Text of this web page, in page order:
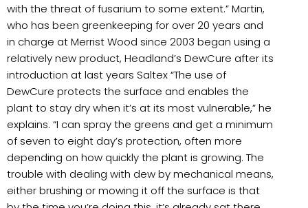
with the threat of fusarium to some extent.” Martin,
who has been greenkeeping for over 20 years and
in charge at Merrist Wood since 2003 began using a
relatively new product, Headland’s DewCure after its
introduction at last years Saltex “The use of
DewCure protects the surface and enables the
plant to stay dry when it’s at its most vulnerable,” he
explains. “I can spray the greens and get a minimum
of seven to eight day’s protection, often more
depending on how quickly the plant is growing. The
trouble with dealing with dew by mechanical means,
either brushing or mowing it off the surface is that